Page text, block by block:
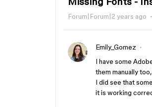
Forum|Forum|2 years ago
Emily_Gomez
I have some
them manually
I did see that
it is working